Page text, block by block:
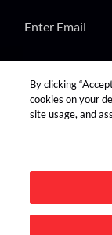
find us on:
Advertise on
By clicking
cookies on your
site usage, and